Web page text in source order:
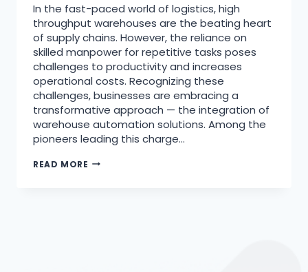
In the fast-paced world of logistics, high
throughput warehouses are the beating heart
of supply chains. However, the reliance on
skilled manpower for repetitive tasks poses
challenges to productivity and increases
operational costs. Recognizing these
challenges, businesses are embracing a
transformative approach — the integration of
warehouse automation solutions. Among the
pioneers leading this charge…
READ MORE